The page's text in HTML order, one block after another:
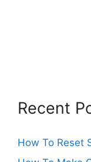
Recent
How To Reset